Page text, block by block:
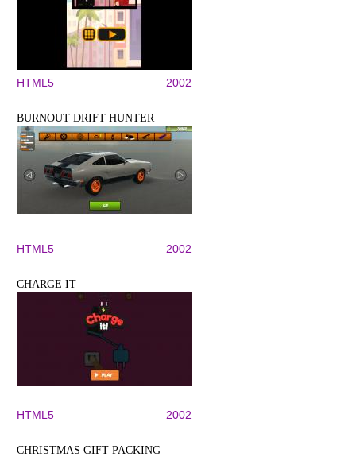
HTML5 2002
BURNOUT DRIFT HUNTER
HTML5 2002
CHARGE IT
HTML5 2002
CHRISTMAS GIFT PACKING